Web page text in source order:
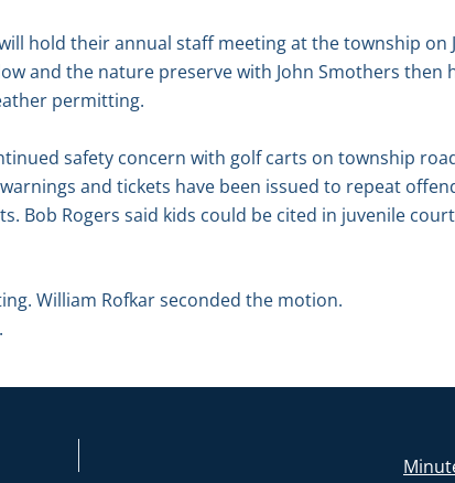
hold their annual staff meeting at the township on
and the nature preserve with John Smothers then
permitting.
safety concern with golf carts on township
and tickets have been issued to repeat
Bob Rogers said kids could be cited in juvenile
William Rofkar seconded the motion.